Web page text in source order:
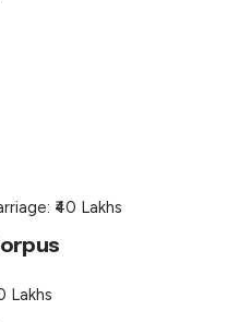
₹40 Lakhs
Lakhs